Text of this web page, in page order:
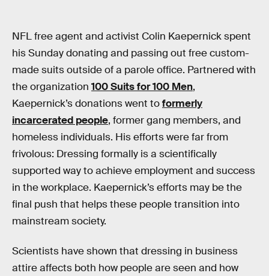
NFL free agent and activist Colin Kaepernick spent
his Sunday donating and passing out free custom-
made suits outside of a parole office. Partnered with
the organization 100 Suits for 100 Men,
Kaepernick’s donations went toformerly
incarcerated people, former gang members, and
homeless individuals. His efforts were far from
frivolous: Dressing formally is a scientifically
supported way to achieve employment and success
in the workplace. Kaepernick’s efforts may be the
final push that helps these people transition into
mainstream society.
Scientists have shown that dressing in business
attire affects both how people are seen and how